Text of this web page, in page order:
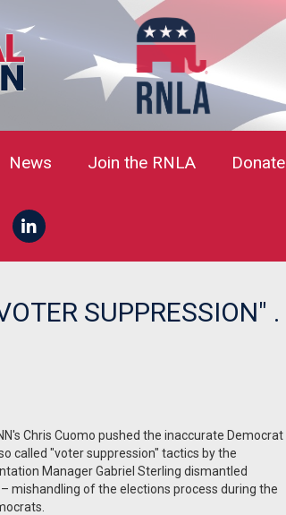
News Join the RNLA Donate
SUPPRESSION" .
Chris Cuomo pushed the inaccurate Democrat
called "voter suppression" tactics by the
Manager Gabriel Sterling dismantled
mishandling of the elections process during the